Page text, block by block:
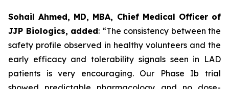
Sohail Ahmed, MD, MBA, Chief Medical Officer of
JJP Biologics, added: “The consistency between the
safety profile observed in healthy volunteers and the
early efficacy and tolerability signals seen in LAD
patients is very encouraging. Our Phase Ib trial